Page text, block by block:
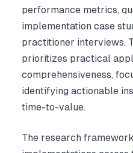
performance metrics,
implementation case
practitioner interviews.
prioritizes practical
comprehensiveness,
identifying actionable
time-to-value.
The research